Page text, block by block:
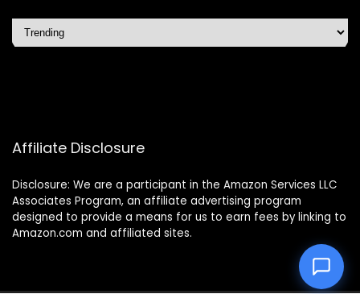
Affiliate Disclosure
Disclosure: We are a participant in the Amazon Services LLC
Associates Program, an affiliate advertising program
designed to provide a means for us to earn fees by linking to
Amazon.com and affiliated sites.